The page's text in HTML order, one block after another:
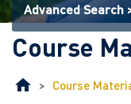
Advanced Search
Course
> Course